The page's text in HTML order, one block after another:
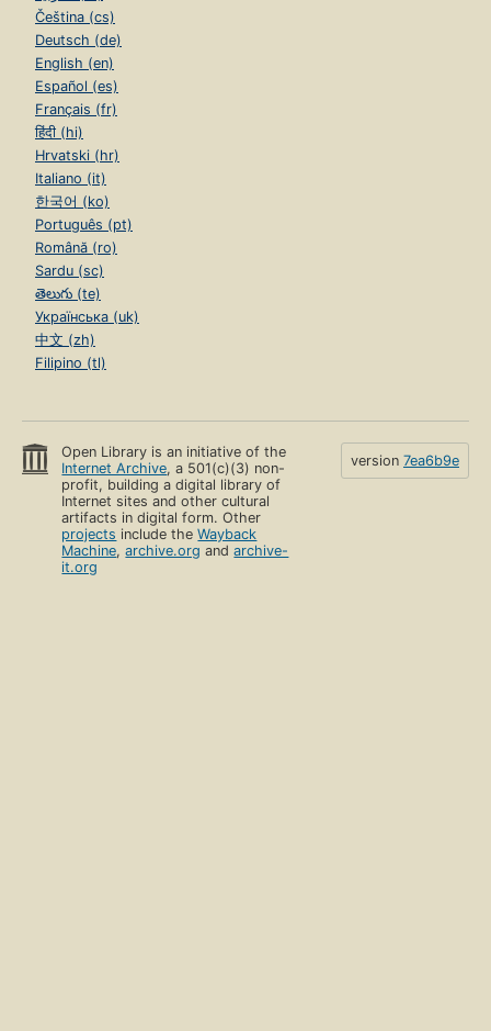
Čeština (cs)
Deutsch (de)
English (en)
Español (es)
Français (fr)
हिंदी (hi)
Hrvatski (hr)
Italiano (it)
한국어 (ko)
Português (pt)
Română (ro)
Sardu (sc)
తెలుగు (te)
Українська (uk)
中文 (zh)
Filipino (tl)
Open Library is an initiative of the
Internet Archive, a 501(c)(3) non-
profit, building a digital library of
Internet sites and other cultural
artifacts in digital form. Other
projects include theWayback
Machine,archive.org andarchive-
it.org
version 7ea6b9e